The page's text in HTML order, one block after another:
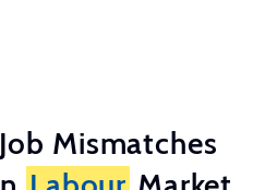
Job Mismatches